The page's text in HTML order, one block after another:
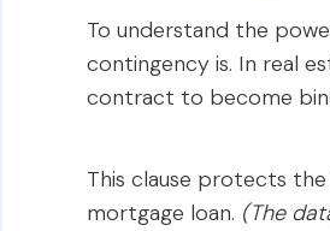
To understand the
contingency is. In real
contract to become
This clause protects
mortgage loan. (The